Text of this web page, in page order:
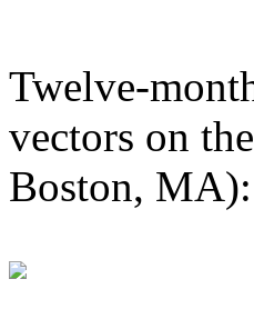
Twelve-
vectors on
Boston, MA):